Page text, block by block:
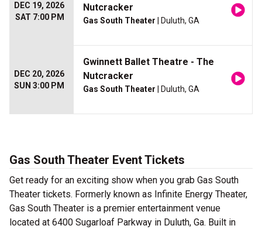
DEC 19, 2026
SAT 7:00 PM
Nutcracker
Gas South Theater | Duluth, GA
DEC 20, 2026
SUN 3:00 PM
Gwinnett Ballet Theatre - The
Nutcracker
Gas South Theater | Duluth, GA
Gas South Theater Event Tickets
Get ready for an exciting show when you grab Gas South
Theater tickets. Formerly known as Infinite Energy Theater,
Gas South Theater is a premier entertainment venue
located at 6400 Sugarloaf Parkway in Duluth, Ga. Built in